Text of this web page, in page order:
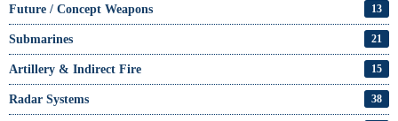
Future / Concept Weapons 13
Submarines 21
Artillery & Indirect Fire 15
Radar Systems 38